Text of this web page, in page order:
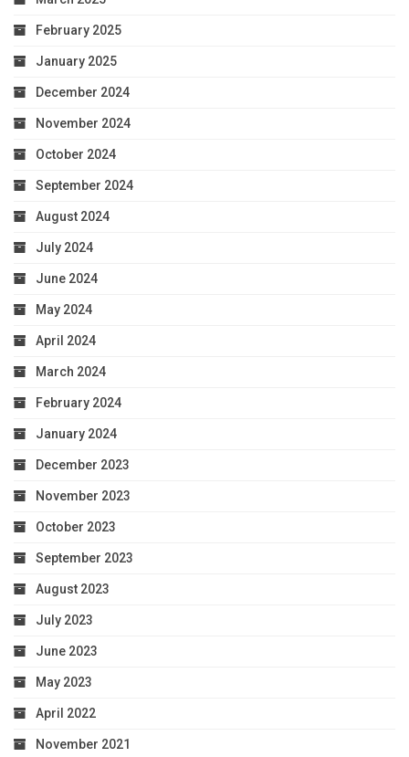
February 2025
January 2025
December 2024
November 2024
October 2024
September 2024
August 2024
July 2024
June 2024
May 2024
April 2024
March 2024
February 2024
January 2024
December 2023
November 2023
October 2023
September 2023
August 2023
July 2023
June 2023
May 2023
April 2022
November 2021